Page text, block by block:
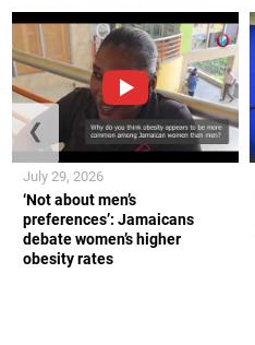
‘Not about men’s
preferences’: Jamaicans
debate women’s higher
obesity rates
July 29, 2026
❮